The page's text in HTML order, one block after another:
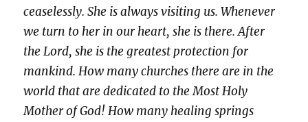
ceaselessly. She is always visiting us. Whenever
we turn to her in our heart, she is there. After
the Lord, she is the greatest protection for
mankind. How many churches there are in the
world that are dedicated to the Most Holy
Mother of God! How many healing springs